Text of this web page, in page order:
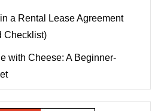
a Rental Lease Agreement
Checklist)
with Cheese: A Beginner-